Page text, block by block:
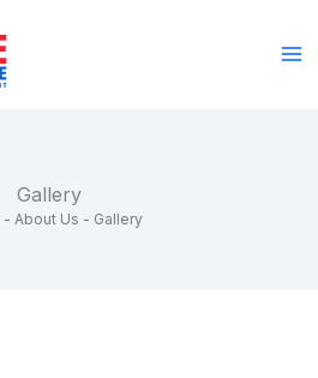
Gallery
- About Us - Gallery